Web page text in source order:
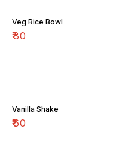
Veg Rice Bowl
₹80
Vanilla Shake
₹60